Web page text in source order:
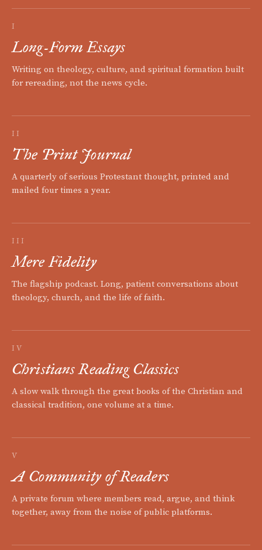
I
Long-Form Essays
Writing on theology, culture, and spiritual formation built
for rereading, not the news cycle.
II
The Print Journal
A quarterly of serious Protestant thought, printed and
mailed four times a year.
III
Mere Fidelity
The flagship podcast. Long, patient conversations about
theology, church, and the life of faith.
IV
Christians Reading Classics
A slow walk through the great books of the Christian and
classical tradition, one volume at a time.
V
A Community of Readers
A private forum where members read, argue, and think
together, away from the noise of public platforms.